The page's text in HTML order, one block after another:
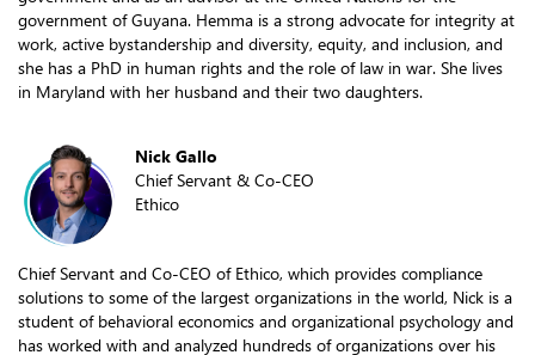
government of Guyana. Hemma is a strong advocate for integrity at
work, active bystandership and diversity, equity, and inclusion, and
she has a PhD in human rights and the role of law in war. She lives
in Maryland with her husband and their two daughters.
Nick Gallo
Chief Servant & Co-CEO
Ethico
Chief Servant and Co-CEO of Ethico, which provides compliance
solutions to some of the largest organizations in the world, Nick is a
student of behavioral economics and organizational psychology and
has worked with and analyzed hundreds of organizations over his